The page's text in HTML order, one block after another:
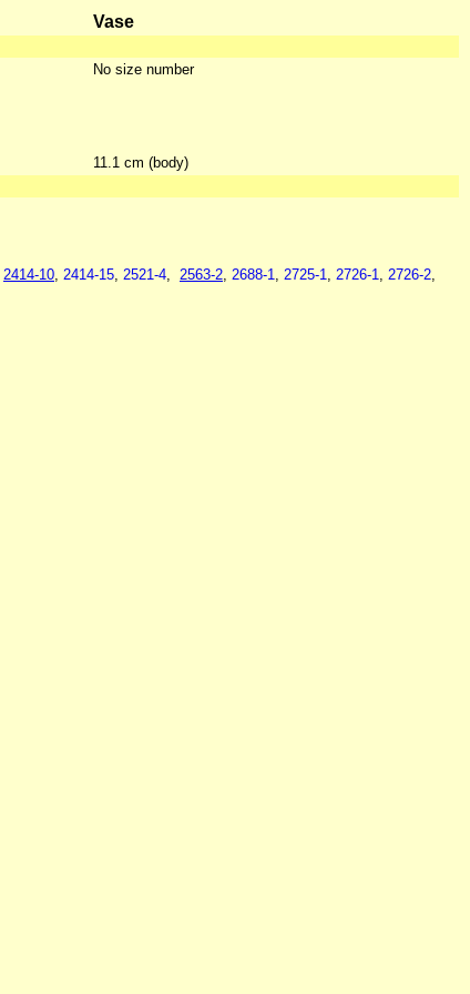
Vase
No size number
11.1 cm (body)
2414-10, 2414-15, 2521-4, 2563-2, 2688-1, 2725-1, 2726-1, 2726-2,